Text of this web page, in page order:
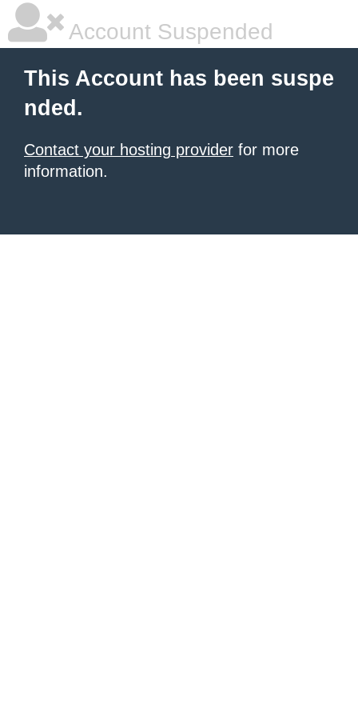
Account Suspended
This Account has been suspe
nded.
Contact your hosting provider for more
information.